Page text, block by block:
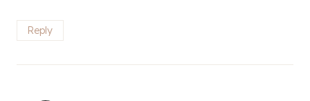
Reply